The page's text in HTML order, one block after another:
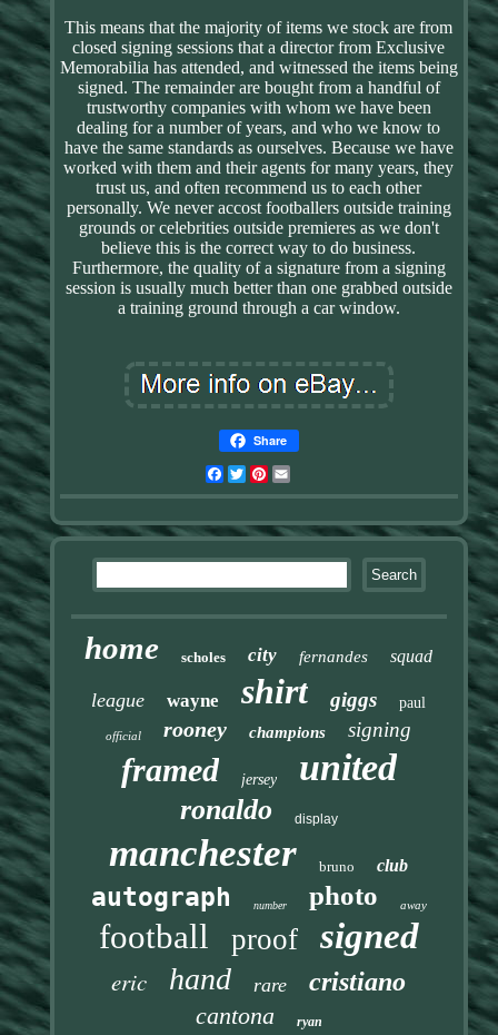
This means that the majority of items we stock are from
closed signing sessions that a director from Exclusive
Memorabilia has attended, and witnessed the items being
signed. The remainder are bought from a handful of
trustworthy companies with whom we have been
dealing for a number of years, and who we know to
have the same standards as ourselves. Because we have
worked with them and their agents for many years, they
trust us, and often recommend us to each other
personally. We never accost footballers outside training
grounds or celebrities outside premieres as we don't
believe this is the correct way to do business.
Furthermore, the quality of a signature from a signing
session is usually much better than one grabbed outside
a training ground through a car window.
Share
Facebook
TwitterPinterest
home scholes city fernandes squad
league wayne shirt giggs paul
official rooney champions signing
framed jersey united
ronaldo display
manchester bruno club
autograph number photo away
football proof signed
eric hand rare cristiano
cantona ryan